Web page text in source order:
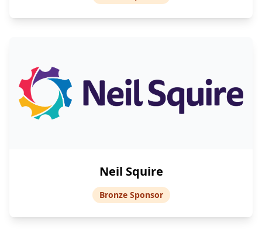
Neil Squire
Bronze Sponsor